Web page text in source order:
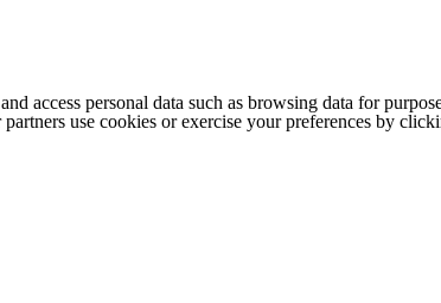
access personal data such as browsing data for
use cookies or exercise your preferences by